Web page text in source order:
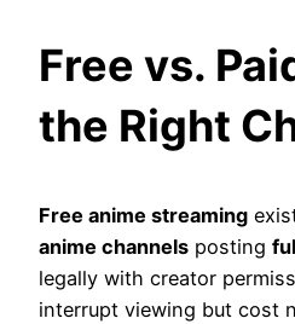
Free vs.
the Right
Free anime streaming
anime channels posting
legally with creator
interrupt viewing but cost